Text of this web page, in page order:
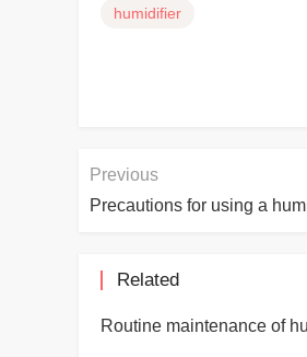
humidifier
Previous
Precautions for using a
Related
Routine maintenance of